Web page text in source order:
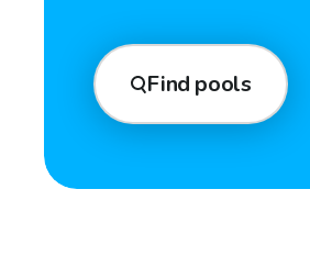
Find pools